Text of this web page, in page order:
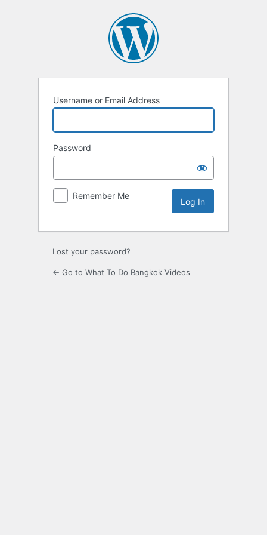
Username or Email Address
Password
Remember Me
Lost your password?
← Go to What To Do Bangkok Videos